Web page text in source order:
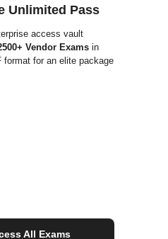
Unlimited Pass
access vault
Vendor Exams in
format for an elite package
All Exams